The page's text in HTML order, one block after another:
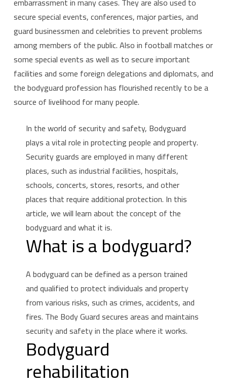
secure special events, conferences, major parties, and
guard businessmen and celebrities to prevent problems
among members of the public. Also in football matches or
some special events as well as to secure important
facilities and some foreign delegations and diplomats, and
the bodyguard profession has flourished recently to be a
source of livelihood for many people.
In the world of security and safety, Bodyguard
plays a vital role in protecting people and property.
Security guards are employed in many different
places, such as industrial facilities, hospitals,
schools, concerts, stores, resorts, and other
places that require additional protection. In this
article, we will learn about the concept of the
bodyguard and what it is.
What is a bodyguard?
A bodyguard can be defined as a person trained
and qualified to protect individuals and property
from various risks, such as crimes, accidents, and
fires. The Body Guard secures areas and maintains
security and safety in the place where it works.
Bodyguard
rehabilitation